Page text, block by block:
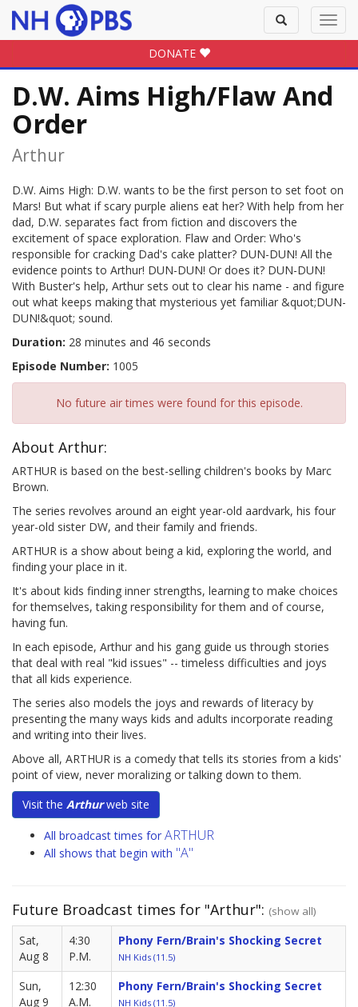
Toggle
search
DONATE
D.W. Aims High/Flaw And
Order
Arthur
D.W. Aims High: D.W. wants to be the first person to set foot on
Mars! But what if scary purple aliens eat her? With help from her
dad, D.W. separates fact from fiction and discovers the
excitement of space exploration. Flaw and Order: Who's
responsible for cracking Dad's cake platter? DUN-DUN! All the
evidence points to Arthur! DUN-DUN! Or does it? DUN-DUN!
With Buster's help, Arthur sets out to clear his name - and figure
out what keeps making that mysterious yet familiar &quot;DUN-
DUN!&quot; sound.
Duration: 28 minutes and 46 seconds
Episode Number: 1005
No future air times were found for this episode.
About Arthur:
ARTHUR is based on the best-selling children's books by Marc
Brown.
The series revolves around an eight year-old aardvark, his four
year-old sister DW, and their family and friends.
ARTHUR is a show about being a kid, exploring the world, and
finding your place in it.
It's about kids finding inner strengths, learning to make choices
for themselves, taking responsibility for them and of course,
having fun.
In each episode, Arthur and his gang guide us through stories
that deal with real "kid issues" -- timeless difficulties and joys
that all kids experience.
The series also models the joys and rewards of literacy by
presenting the many ways kids and adults incorporate reading
and writing into their lives.
Above all, ARTHUR is a comedy that tells its stories from a kids'
point of view, never moralizing or talking down to them.
Visit the Arthurweb site
All broadcast times for ARTHUR
All shows that begin with "A"
Future Broadcast times for "Arthur": (show all)
Sat,
Aug 8
4:30
P.M.
Phony Fern/Brain's Shocking Secret
NH Kids (11.5)
Sun,
Aug 9
12:30
A.M.
Phony Fern/Brain's Shocking Secret
NH Kids (11.5)